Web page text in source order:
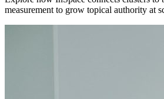
measurement to grow topical authority at